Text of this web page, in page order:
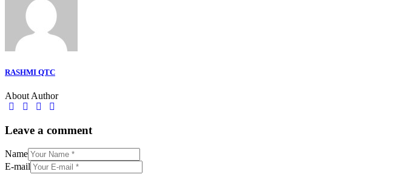
RASHMI QTC
About Author
facebook-
twitter-dribble-instagram
Leave a comment
Name
E-mail